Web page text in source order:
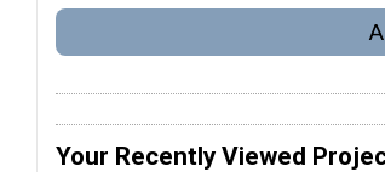
Your Recently Viewed